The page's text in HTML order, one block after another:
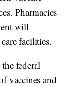
Pharmacies
will
facilities.
federal
vaccines and